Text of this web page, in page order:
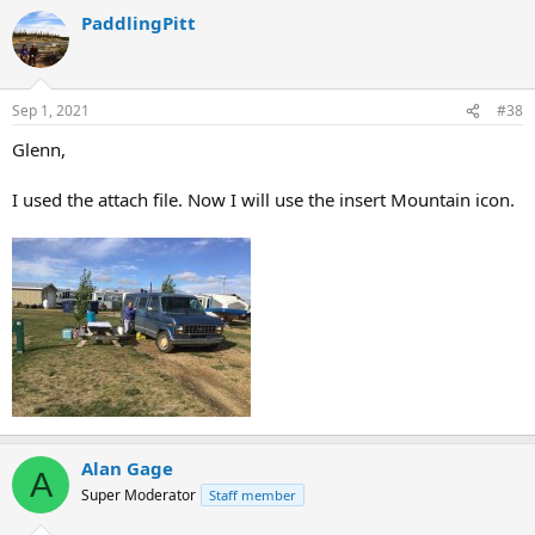
PaddlingPitt
Sep 1, 2021 #38
Glenn,
I used the attach file. Now I will use the insert Mountain icon.
A Alan Gage
Super Moderator Staff member